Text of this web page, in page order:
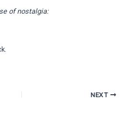
of nostalgia:
NEXT